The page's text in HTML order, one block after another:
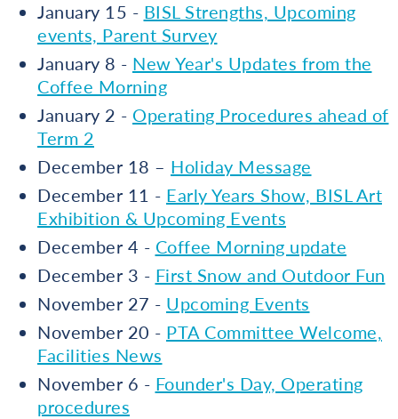
January 15 - BISL Strengths, Upcoming
events, Parent Survey
January 8 - New Year's Updates from the
Coffee Morning
January 2 - Operating Procedures ahead of
Term 2
December 18 – Holiday Message
December 11 - Early Years Show, BISL Art
Exhibition & Upcoming Events
December 4 - Coffee Morning update
December 3 - First Snow and Outdoor Fun
November 27 - Upcoming Events
November 20 - PTA Committee Welcome,
Facilities News
November 6 - Founder's Day, Operating
procedures